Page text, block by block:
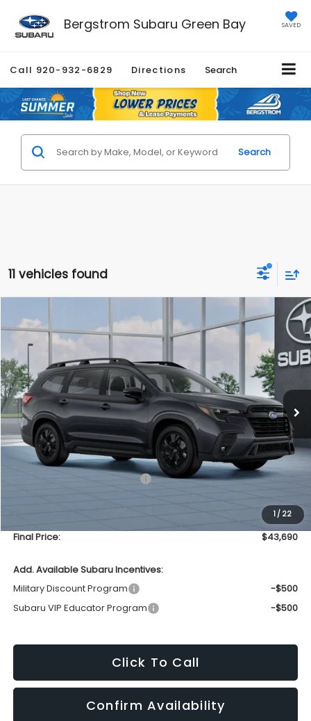
Bergstrom Subaru Green Bay SAVED
Call 920-932-6829 Directions Search
Search
11 vehicles found
1 / 22
2026Subaru ASCENTPremium 7-Passenger
VIN:4S4WMABDXT3434736 TCC
In Transit
BUY LEASE
$43,690
UPFRONT PRICE
Less
Total Suggested Retail Price
$43,291
+$399
Final Price:
$43,690
Add. Available Subaru Incentives:
Military Discount Program
-$500
Subaru VIP Educator Program
-$500
Click To Call
Confirm Availability